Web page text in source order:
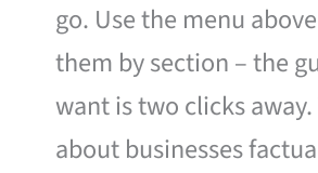
go. Use the menu
them by section – the
want is two clicks
about businesses